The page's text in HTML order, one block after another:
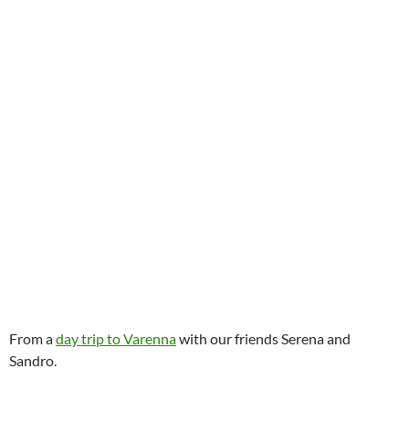
From aday trip to Varennawith our friends Serena and
Sandro.